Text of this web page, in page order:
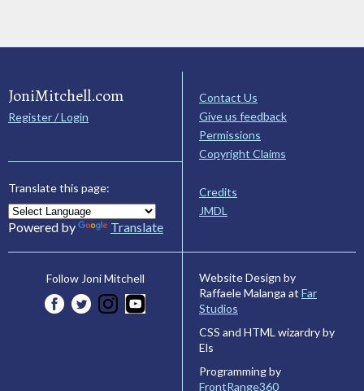
JoniMitchell.com
Register / Login
Translate this page:
Powered by Translate
Contact Us
Give us feedback
Permissions
Copyright Claims
Credits
JMDL
Follow Joni Mitchell
Website Design by
Raffaele Malanga at Far
Studios
CSS and HTML wizardry by
Els
Programming by
FrontRange360